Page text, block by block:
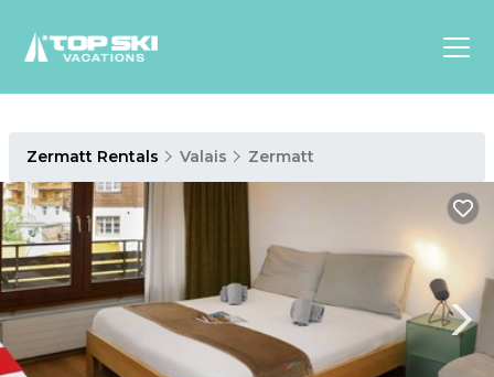
America
Luxury Lounges
Chalets & Cabins
Ski-in/Ski-out Hotels
Family Friendly Resorts
Zermatt Rentals Valais Zermatt